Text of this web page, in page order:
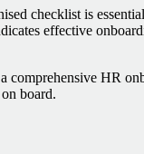
checklist is
effective
comprehensive HR
board.